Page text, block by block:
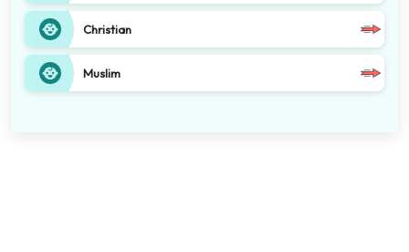
Christian
Muslim